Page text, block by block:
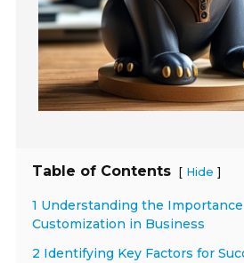
Table of Contents [ Hide ]
1 Understanding the
Customization in Business
2 Identifying Key Factors for